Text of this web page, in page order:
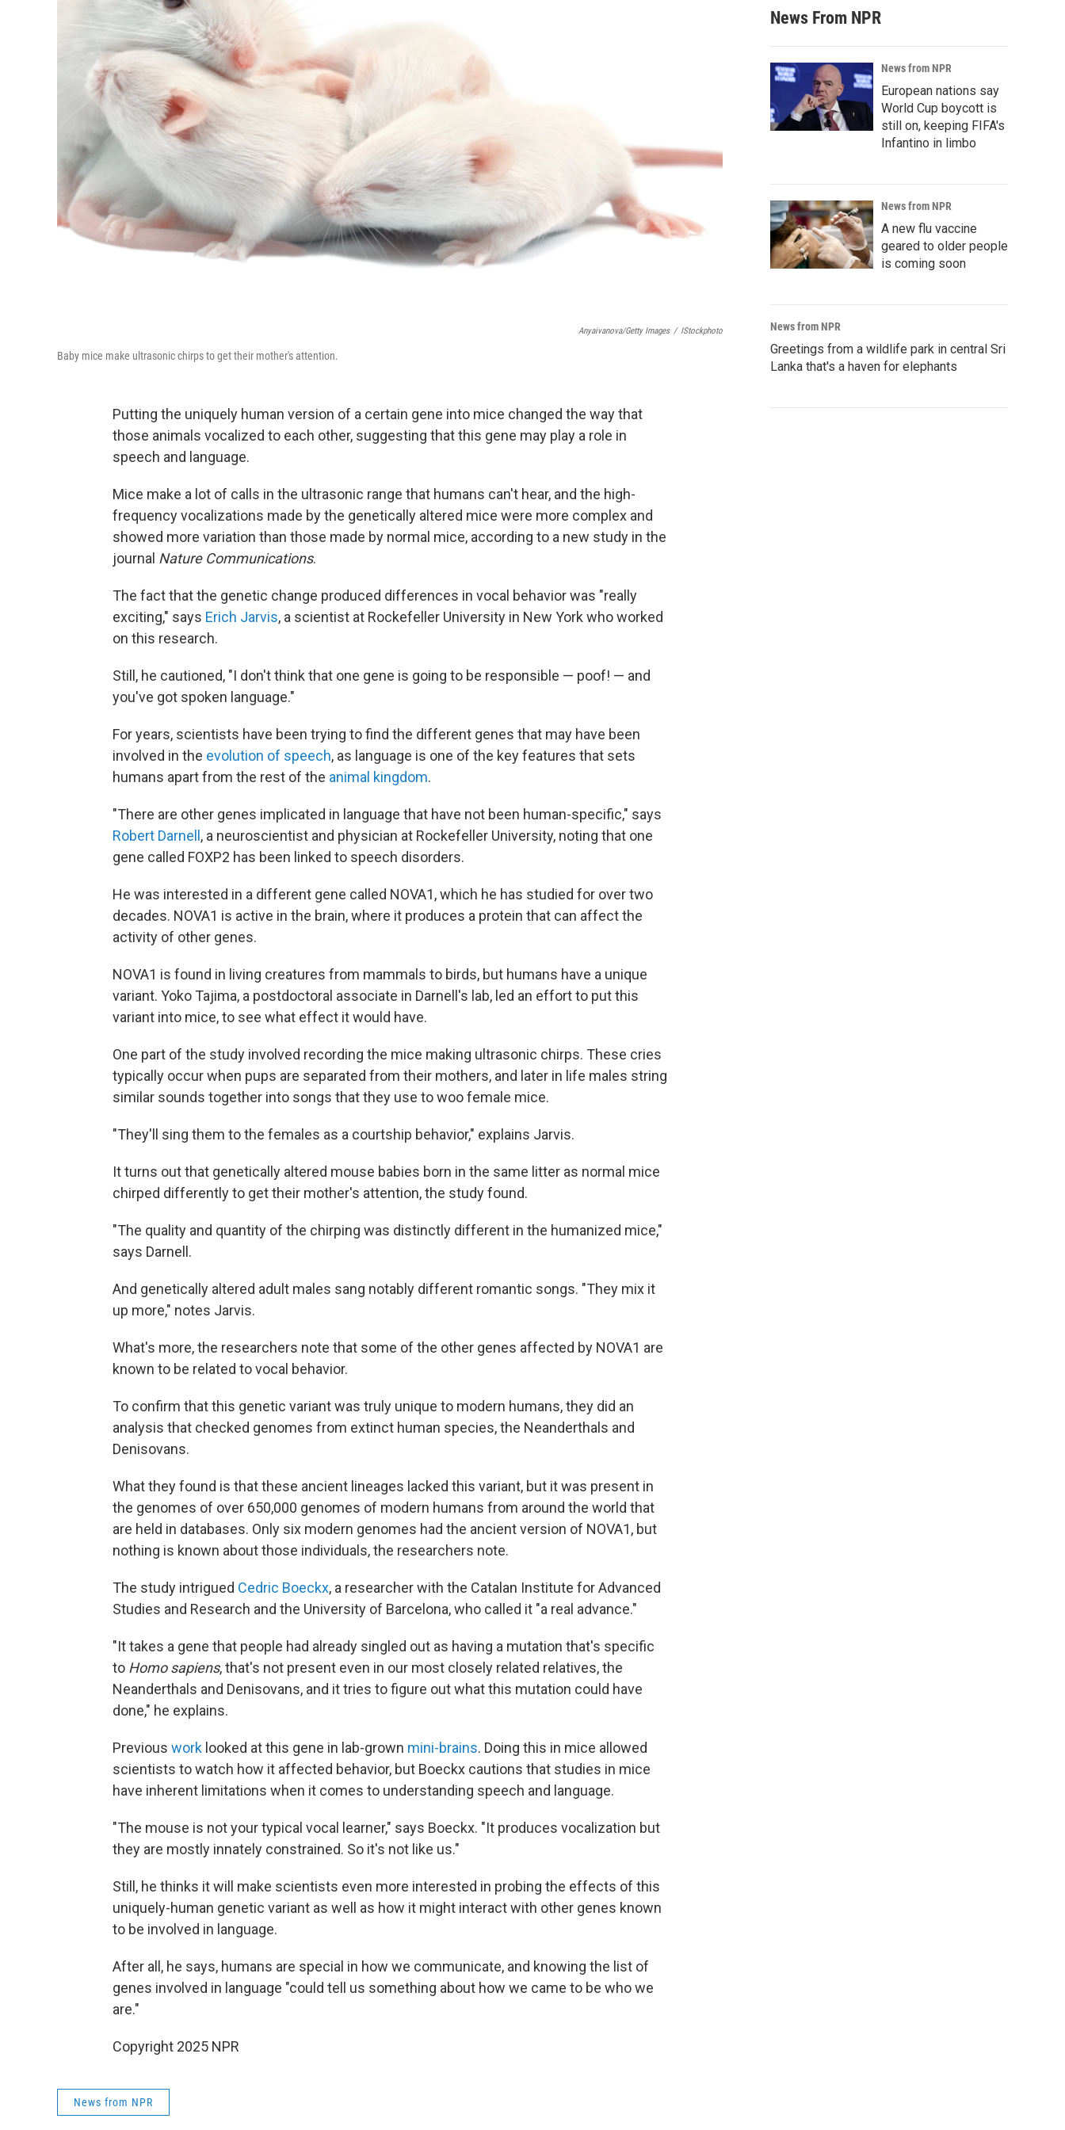
Anyaivanova/Getty Images / IStockphoto
Baby mice make ultrasonic chirps to get their mother's attention.
Putting the uniquely human version of a certain gene into mice changed the way that
those animals vocalized to each other, suggesting that this gene may play a role in
speech and language.
Mice make a lot of calls in the ultrasonic range that humans can't hear, and the high-
frequency vocalizations made by the genetically altered mice were more complex and
showed more variation than those made by normal mice, according to a new study in the
journal Nature Communications.
The fact that the genetic change produced differences in vocal behavior was "really
exciting," says Erich Jarvis, a scientist at Rockefeller University in New York who worked
on this research.
Still, he cautioned, "I don't think that one gene is going to be responsible — poof! — and
you've got spoken language."
For years, scientists have been trying to find the different genes that may have been
involved in the evolution of speech, as language is one of the key features that sets
humans apart from the rest of the animal kingdom.
"There are other genes implicated in language that have not been human-specific," says
Robert Darnell , a neuroscientist and physician at Rockefeller University, noting that one
gene called FOXP2 has been linked to speech disorders.
He was interested in a different gene called NOVA1, which he has studied for over two
decades. NOVA1 is active in the brain, where it produces a protein that can affect the
activity of other genes.
NOVA1 is found in living creatures from mammals to birds, but humans have a unique
variant. Yoko Tajima, a postdoctoral associate in Darnell's lab, led an effort to put this
variant into mice, to see what effect it would have.
One part of the study involved recording the mice making ultrasonic chirps. These cries
typically occur when pups are separated from their mothers, and later in life males string
similar sounds together into songs that they use to woo female mice.
"They'll sing them to the females as a courtship behavior," explains Jarvis.
It turns out that genetically altered mouse babies born in the same litter as normal mice
chirped differently to get their mother's attention, the study found.
"The quality and quantity of the chirping was distinctly different in the humanized mice,"
says Darnell.
And genetically altered adult males sang notably different romantic songs. "They mix it
up more," notes Jarvis.
What's more, the researchers note that some of the other genes affected by NOVA1 are
known to be related to vocal behavior.
To confirm that this genetic variant was truly unique to modern humans, they did an
analysis that checked genomes from extinct human species, the Neanderthals and
Denisovans.
What they found is that these ancient lineages lacked this variant, but it was present in
the genomes of over 650,000 genomes of modern humans from around the world that
are held in databases. Only six modern genomes had the ancient version of NOVA1, but
nothing is known about those individuals, the researchers note.
The study intrigued Cedric Boeckx, a researcher with the Catalan Institute for Advanced
Studies and Research and the University of Barcelona, who called it "a real advance."
"It takes a gene that people had already singled out as having a mutation that's specific
to Homo sapiens, that's not present even in our most closely related relatives, the
Neanderthals and Denisovans, and it tries to figure out what this mutation could have
done," he explains.
Previous work looked at this gene in lab-grown mini-brains. Doing this in mice allowed
scientists to watch how it affected behavior, but Boeckx cautions that studies in mice
have inherent limitations when it comes to understanding speech and language.
"The mouse is not your typical vocal learner," says Boeckx. "It produces vocalization but
they are mostly innately constrained. So it's not like us."
Still, he thinks it will make scientists even more interested in probing the effects of this
uniquely-human genetic variant as well as how it might interact with other genes known
to be involved in language.
After all, he says, humans are special in how we communicate, and knowing the list of
genes involved in language "could tell us something about how we came to be who we
are."
Copyright 2025 NPR
News from NPR
News From NPR
News from NPR
European nations say
World Cup boycott is
still on, keeping FIFA's
Infantino in limbo
News from NPR
A new flu vaccine
geared to older people
is coming soon
News from NPR
Greetings from a wildlife park in central Sri
Lanka that's a haven for elephants